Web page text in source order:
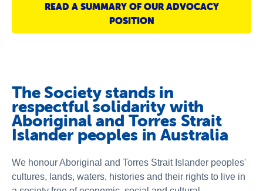
About us
Publications
READ A SUMMARY OF OUR ADVOCACY
POSITION
The Society stands in
respectful solidarity with
Aboriginal and Torres Strait
Islander peoples in Australia
We honour Aboriginal and Torres Strait Islander peoples'
cultures, lands, waters, histories and their rights to live in